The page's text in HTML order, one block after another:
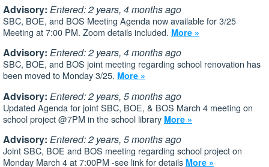
Advisory: Entered: 2 years, 4 months ago
SBC, BOE, and BOS Meeting Agenda now available for 3/25
Meeting at 7:00 PM. Zoom details included. More »
Advisory: Entered: 2 years, 4 months ago
SBC, BOE, and BOS joint meeting regarding school renovation has
been moved to Monday 3/25. More »
Advisory: Entered: 2 years, 5 months ago
Updated Agenda for joint SBC, BOE, & BOS March 4 meeting on
school project @7PM in the school library More »
Advisory: Entered: 2 years, 5 months ago
Joint SBC, BOE and BOS meeting regarding school project on
Monday March 4 at 7:00PM -see link for details More »